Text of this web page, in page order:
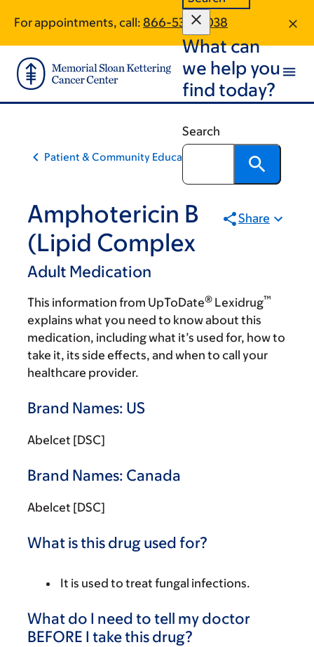
main
content
footer
For appointments, call: 866-532-0038
What can
we help you
find today?
Search
Patient & Community Education
Amphotericin B
(Lipid Complex
Adult Medication
Share
This information from UpToDate® Lexidrug™
explains what you need to know about this
medication, including what it’s used for, how to
take it, its side effects, and when to call your
healthcare provider.
Brand Names: US
Abelcet [DSC]
Brand Names: Canada
Abelcet [DSC]
What is this drug used for?
It is used to treat fungal infections.
What do I need to tell my doctor
BEFORE I take this drug?